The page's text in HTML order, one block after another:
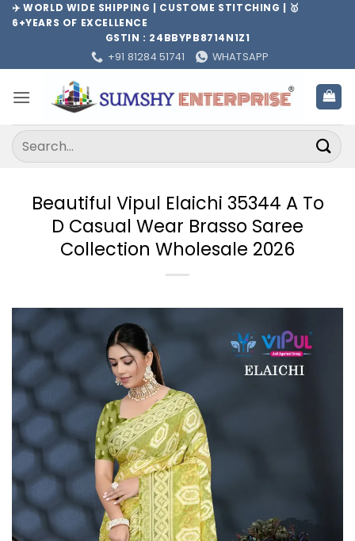
Skip✈️ WORLD WIDE SHIPPING | CUSTOME STITCHING | 🥇
6+YEARS OF EXCELLENCE
GSTIN : 24BBYPB8714N1Z1
+91 81284 51741
WHATSAPP
Search
for:
Beautiful Vipul Elaichi 35344 A To
D Casual Wear Brasso Saree
Collection Wholesale 2026